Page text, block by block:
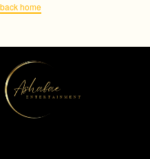
back home